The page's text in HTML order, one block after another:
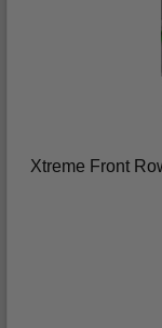
Xtreme Front